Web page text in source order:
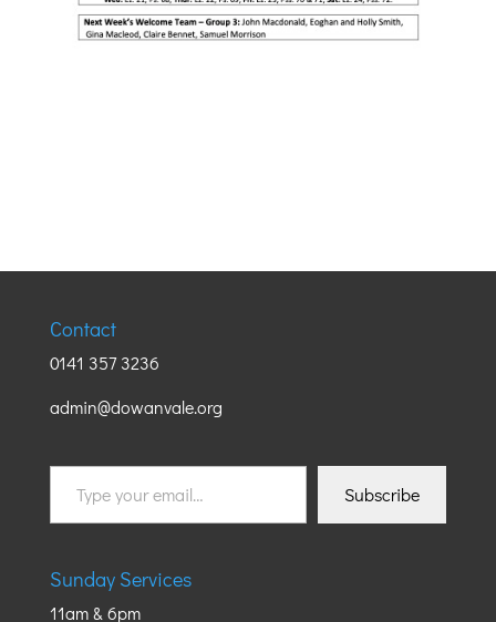
Contact
0141 357 3236
admin@dowanvale.org
your
email…
Subscribe
Sunday Services
11am & 6pm